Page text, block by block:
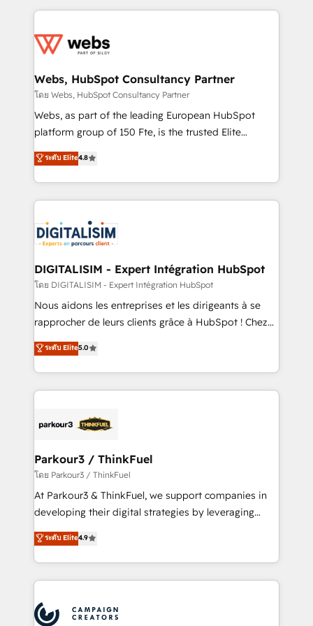
adoption, sales process and marketing results.
the first time 🔧 Designing and optimising your
and build using HubSpot 🔌 Integrating HubSpot
with other systems 🎓 Training your teams to be
HubSpot pros 📊 Lead generation services using
HubSpot Why us? - SIX HubSpot Accreditations -
CRM, Solutions Architecture, Onboarding , Data
Migration, Custom Integration & Platform
team of 25+ experts Contact us today to help you
get more from your investment in HubSpot.
Webs, HubSpot Consultancy Partner
โดย Webs, HubSpot Consultancy Partner
Webs, as part of the leading European HubSpot
platform group of 150 Fte, is the trusted Elite
HubSpot CRM Partner offering you a roadmap on
maximizing EBITDA and achieving Commercial
Excellence. With our targeted processes, we
strengthen your digital transformation and minimize
Implementation partner, we provide expertise to
drive your business forward. Since 2015 we are fully
dedicated to HubSpot and with an experienced
team (50+), we work with reputable companies in
B2B sectors such as manufacturing, SaaS and
business services. We prepare a customized
impact of your digital transformation, including a
detailed financial rationale with a focus on ROI and
embark on a transformational journey that sets your
business up for long-term success. Unlock your
ระดับ Elite4.8
DIGITALISIM - Expert Intégration HubSpot
โดย DIGITALISIM - Expert Intégration HubSpot
Nous aidons les entreprises et les dirigeants à se
rapprocher de leurs clients grâce à HubSpot ! Chez
DIGITALISIM, nous avons l'intime conviction que la
réussite des entreprises passe par l’innovation web,
le marketing digital, et la relation client ! C'est
pourquoi, nos experts sont à la fois capables de
référencement, votre stratégie digitale et le pilotage
projet HubSpot avec DIGITALISIM : 🧽 Nettoyage,
migration et intégration des bases de données. 🚀
Développement des interfaces avec vos logiciels
métiers ⚙️ Configuration de la plateforme HubSpot
Book Process & Guidelines utilisateurs 🎓
Formations des utilisateurs
ระดับ Elite5.0
Parkour3 / ThinkFuel
โดย Parkour3 / ThinkFuel
At Parkour3 & ThinkFuel, we support companies in
developing their digital strategies by leveraging
technologies and automating their marketing and
sales processes to generate growth. Our offer spans
from Strategy to Operations. We specialize in CRM
onboarding and implementation, web design, sales
extensive experience working with tech companies
ระดับ Elite4.9